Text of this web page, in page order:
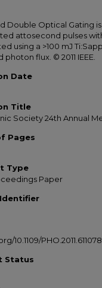
Double Optical Gating
attosecond pulses
using a >100 mJ
flux. © 2011 IEEE.
Date
Title
Society 24th Annual
Pages
Type
Paper
10.1109/
Status